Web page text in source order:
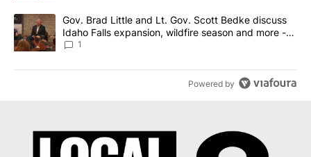
A trending article titled "Gov. Brad Little and Lt. Gov. Scott
Gov. Brad Little and Lt. Gov. Scott Bedke discuss
Idaho Falls expansion, wildfire season and more -
Local News 8
1
Powered by